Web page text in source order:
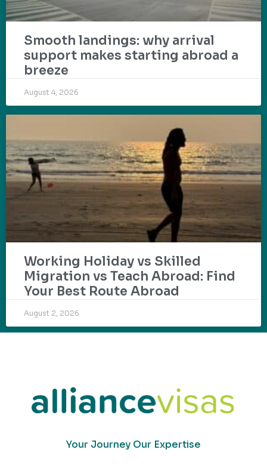
Smooth landings: why arrival
support makes starting abroad a
breeze
August 4, 2026
Working Holiday vs Skilled
Migration vs Teach Abroad: Find
Your Best Route Abroad
August 2, 2026
Your Journey Our Expertise